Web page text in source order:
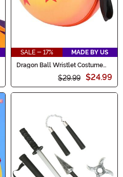
SALE - 17%
MADE BY US
Dragon Ball Wristlet Costume
$29.99 $24.99